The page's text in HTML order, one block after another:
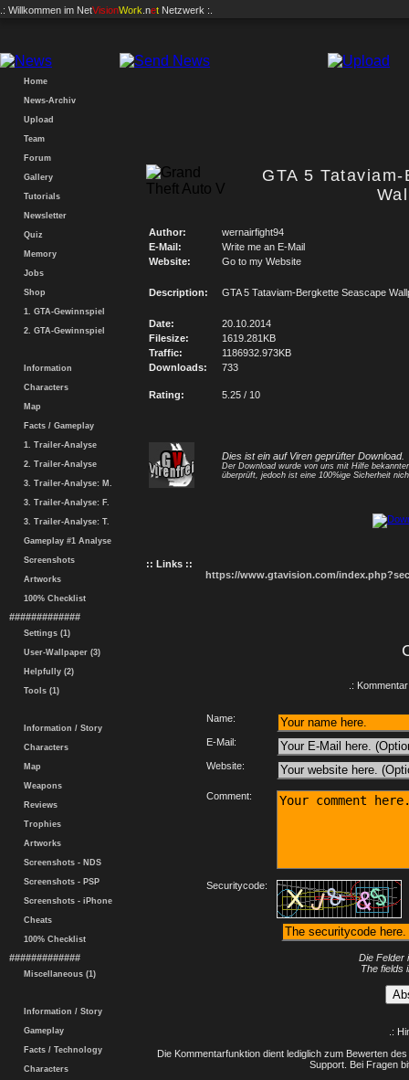
.: Willkommen im NetVisionWork .net Netzwerk :.
Home
News-Archiv
Upload
Team
Forum
Gallery
Tutorials
Newsletter
Quiz
Memory
Jobs
Shop
1. GTA-Gewinnspiel
2. GTA-Gewinnspiel
Information
Characters
Map
Facts / Gameplay
1. Trailer-Analyse
2. Trailer-Analyse
3. Trailer-Analyse: M.
3. Trailer-Analyse: F.
3. Trailer-Analyse: T.
Gameplay #1 Analyse
Screenshots
Artworks
100% Checklist
#############
Settings (1)
User-Wallpaper (3)
Helpfully (2)
Tools (1)
Information / Story
Characters
Map
Weapons
Reviews
Trophies
Artworks
Screenshots - NDS
Screenshots - PSP
Screenshots - iPhone
Cheats
100% Checklist
#############
Miscellaneous (1)
Information / Story
Gameplay
Facts / Technology
Characters
GTA 5
Author:
wernairfight94
E-Mail:
Write me an E-Mail
Website:
Go to my Website
Description: GTA 5 Tataviam-Bergkette Seascape
Date:
20.10.2014
Filesize:
1619.281KB
Traffic:
1186932.973KB
Downloads:
733
Rating: 5.25 / 10
Dies ist ein auf Viren geprüfter Download.
Der Download wurde von uns mit Hilfe
überprüft, jedoch ist eine 100%ige Sicherheit
:: Links ::
https://www.gtavision.com/
.:
Name:
E-Mail:
Website:
Comment:
Securitycode:
Die Felder
The fields
.:
Die Kommentarfunktion dient lediglich zum Bewerten
Support. Bei Fragen